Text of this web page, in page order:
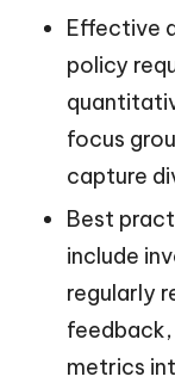
Effective
policy
focus
capture
Best
include
regularly
metrics